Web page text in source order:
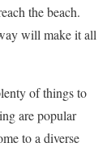
the beach.
will make it all
of things to
are popular
to a diverse